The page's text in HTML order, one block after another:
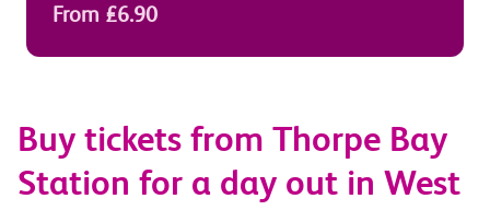
From £6.90
Buy tickets from Thorpe Bay
Station for a day out in West